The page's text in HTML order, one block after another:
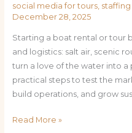
social media for tours,
December 28, 2025
Starting a boat rental or tour
and logistics: salt air, scenic
turn a love of the water into
practical steps to test the
build operations, and grow
Read More »